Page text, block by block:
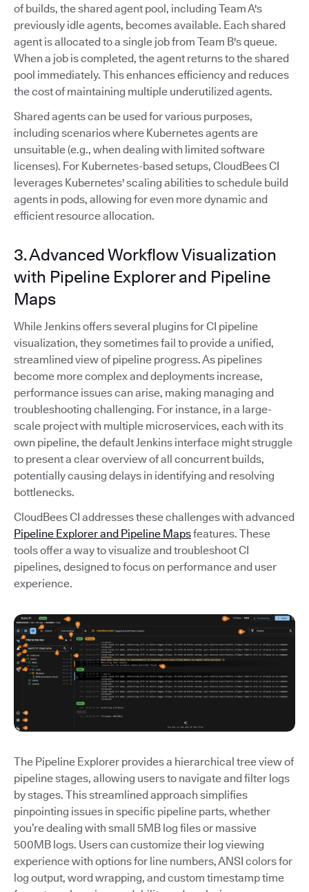
of builds, the shared agent pool, including Team A's
previously idle agents, becomes available. Each shared
agent is allocated to a single job from Team B's queue.
When a job is completed, the agent returns to the shared
pool immediately. This enhances efficiency and reduces
the cost of maintaining multiple underutilized agents.
Shared agents can be used for various purposes,
including scenarios where Kubernetes agents are
unsuitable (e.g., when dealing with limited software
licenses). For Kubernetes-based setups, CloudBees CI
leverages Kubernetes' scaling abilities to schedule build
agents in pods, allowing for even more dynamic and
efficient resource allocation.
3. Advanced Workflow Visualization
with Pipeline Explorer and Pipeline
Maps
While Jenkins offers several plugins for CI pipeline
visualization, they sometimes fail to provide a unified,
streamlined view of pipeline progress. As pipelines
become more complex and deployments increase,
performance issues can arise, making managing and
troubleshooting challenging. For instance, in a large-
scale project with multiple microservices, each with its
own pipeline, the default Jenkins interface might struggle
to present a clear overview of all concurrent builds,
potentially causing delays in identifying and resolving
bottlenecks.
CloudBees CI addresses these challenges with advanced
Pipeline Explorer and Pipeline Mapsfeatures. These
tools offer a way to visualize and troubleshoot CI
pipelines, designed to focus on performance and user
experience.
The Pipeline Explorer provides a hierarchical tree view of
pipeline stages, allowing users to navigate and filter logs
by stages. This streamlined approach simplifies
pinpointing issues in specific pipeline parts, whether
you’re dealing with small 5MB log files or massive
500MB logs. Users can customize their log viewing
experience with options for line numbers, ANSI colors for
log output, word wrapping, and custom timestamp time